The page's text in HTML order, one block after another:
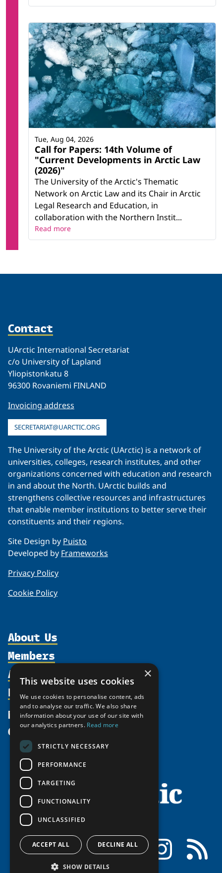
Call for Papers: 14th Volume of
"Current Developments in Arctic Law
(2026)"
The University of the Arctic's Thematic
Network on Arctic Law and its Chair in Arctic
Legal Research and Education, in
collaboration with the Northern Instit...
Tue, Aug 04, 2026
Read more
Contact
UArctic International Secretariat
c/o University of Lapland
Yliopistonkatu 8
96300 Rovaniemi FINLAND
Invoicing address
SECRETARIAT@UARCTIC.ORG
The University of the Arctic (UArctic) is a network of
universities, colleges, research institutes, and other
organizations concerned with education and research
in and about the North. UArctic builds and
strengthens collective resources and infrastructures
that enable member institutions to better serve their
constituents and their regions.
Site Design by Puisto
Developed by Frameworks
Privacy Policy
Cookie Policy
About Us
Organization
Supporters
Shared Voices Magazine
Calendar
History
Meetings
Video Messages
Members
Participate
Promote
Activities
north2north
Chairs
Tipping Point Actions
Awards & Grants
Resources
Publications
Funding Calls
Education Opportunities
Circumpolar Studies Course Materials
News
Give
Facebook LinkedIn Instagram
×
This website uses cookies
We use cookies to personalise content, ads
and to analyse our traffic. We also share
information about your use of our site with
our analytics partners. Read more
STRICTLY NECESSARY
PERFORMANCE
TARGETING
FUNCTIONALITY
UNCLASSIFIED
ACCEPT ALL DECLINE ALL
SHOW DETAILS